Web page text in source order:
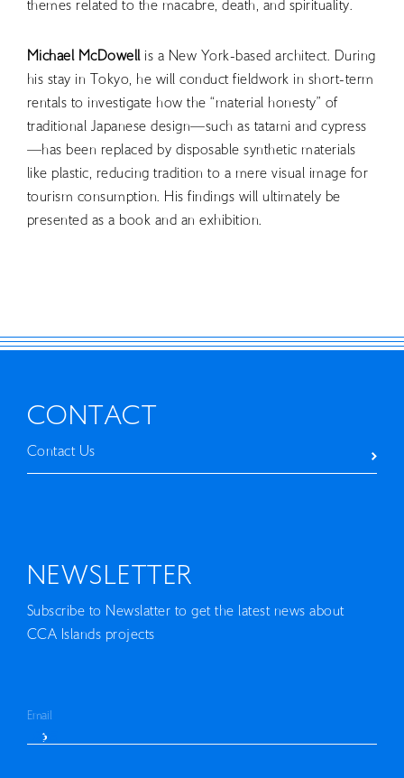
Artist
Movie
Recipient
CONTACT
JP
themes related to the macabre, death, and spirituality.
Michael McDowellis a New York-based architect. During
his stay in Tokyo, he will conduct fieldwork in short-term
rentals to investigate how the “material honesty” of
traditional Japanese design—such as tatami and cypress
—has been replaced by disposable synthetic materials
like plastic, reducing tradition to a mere visual image for
tourism consumption. His findings will ultimately be
presented as a book and an exhibition.
CONTACT
Contact Us
NEWSLETTER
Subscribe to Newslatter to get the latest news about
CCA Islands projects